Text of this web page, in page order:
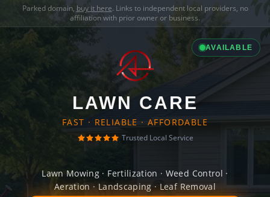
Parked domain, buy it here. Links to independent local providers, no
affiliation with prior owner or business.
AVAILABLE
LAWN CARE
FAST · RELIABLE · AFFORDABLE
Trusted Local Service
Lawn Mowing · Fertilization · Weed Control ·
Aeration · Landscaping · Leaf Removal